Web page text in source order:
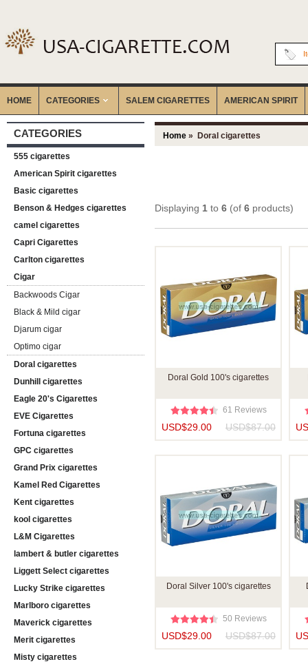
HOME CATEGORIES ‎SALEM CIGARETTES AMERICAN SPIRIT
CATEGORIES
555 cigarettes
American Spirit cigarettes
Basic cigarettes
Benson & Hedges cigarettes
camel cigarettes
Capri Cigarettes
Carlton cigarettes
Cigar
Backwoods Cigar
Black & Mild cigar
Djarum cigar
Optimo cigar
Doral cigarettes
Dunhill cigarettes
Eagle 20's Cigarettes
EVE Cigarettes
Fortuna cigarettes
GPC cigarettes
Grand Prix cigarettes
Kamel Red Cigarettes
Kent cigarettes
kool cigarettes
L&M Cigarettes
lambert & butler cigarettes
Liggett Select cigarettes
Lucky Strike cigarettes
Marlboro cigarettes
Maverick cigarettes
Merit cigarettes
Misty cigarettes
Home » Doral cigarettes
Displaying 1 to 6 (of 6 products)
Doral Gold 100's cigarettes
61 Reviews
USD$29.00 USD$87.00
Doral Silver 100's cigarettes
50 Reviews
USD$29.00 USD$87.00